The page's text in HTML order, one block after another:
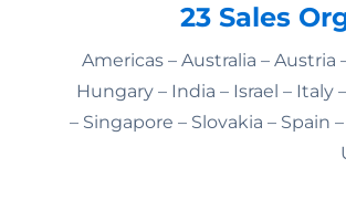
23 Sales
Americas – Australia – Austria
Hungary – India – Israel – Italy
– Singapore – Slovakia – Spain